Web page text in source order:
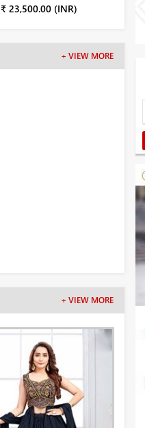
₹ 23,500.00 (INR)
+ VIEW MORE
+ VIEW MORE